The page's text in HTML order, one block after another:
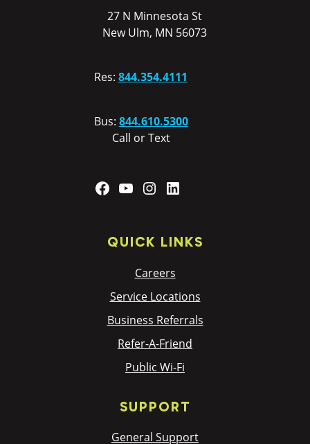
27 N Minnesota St
New Ulm, MN 56073
Res: 844.354.4111
Bus: 844.610.5300
Call or Text
Facebook
YouTubeInstagram
QUICK LINKS
Careers
Service Locations
Business Referrals
Refer-A-Friend
Public Wi-Fi
SUPPORT
General Support